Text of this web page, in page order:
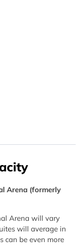
Arena (formerly
Arena will vary
will average in
can be even more